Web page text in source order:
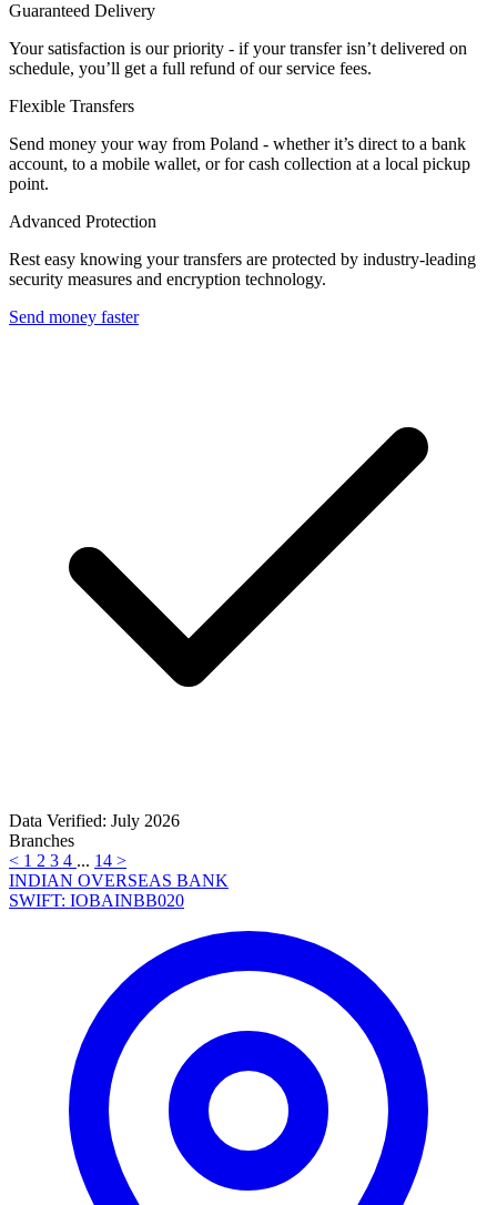
Guaranteed Delivery
Your satisfaction is our priority - if your transfer isn’t delivered on
schedule, you’ll get a full refund of our service fees.
Flexible Transfers
Send money your way from Poland - whether it’s direct to a bank
account, to a mobile wallet, or for cash collection at a local pickup
point.
Advanced Protection
Rest easy knowing your transfers are protected by industry-leading
security measures and encryption technology.
Send money faster
Data Verified: July 2026
Branches
< 1 2 3 4 ... 14 >
INDIAN OVERSEAS BANK
SWIFT: IOBAINBB020